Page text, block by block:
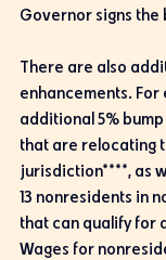
Governor signs the
There are also
enhancements.
additional 5%
that are relocating
jurisdiction****, as
13 nonresidents in
that can qualify for
Wages for